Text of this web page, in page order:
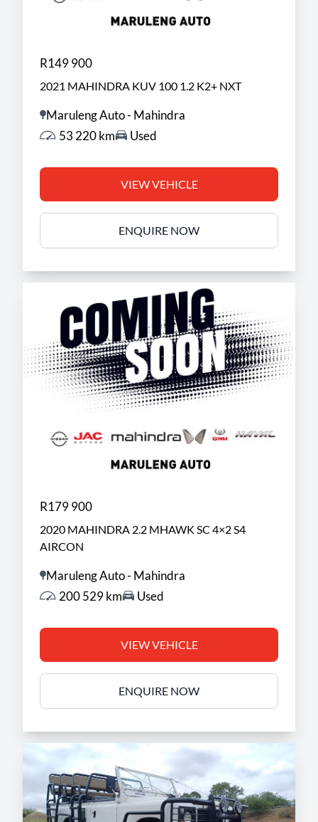
R149 900
2021 MAHINDRA KUV 100 1.2 K2+ NXT
Maruleng Auto - Mahindra
53 220 km
Used
VIEW VEHICLE
ENQUIRE NOW
R179 900
2020 MAHINDRA 2.2 MHAWK SC 4×2 S4
AIRCON
Maruleng Auto - Mahindra
200 529 km
Used
VIEW VEHICLE
ENQUIRE NOW